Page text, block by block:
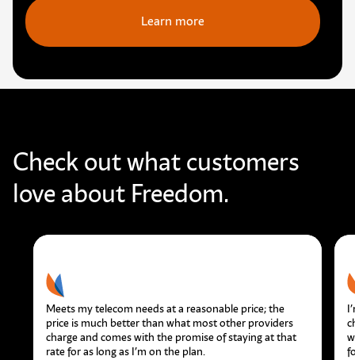
Learn more
Check out what customers
love about Freedom.
Meets my telecom needs at a reasonable price; the
price is much better than what most other providers
charge and comes with the promise of staying at that
rate for as long as I’m on the plan.